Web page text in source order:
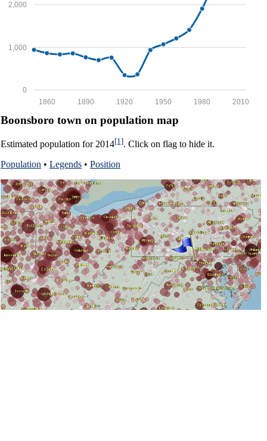
0
1,000
2,000
2010
1980
1950
1920
1890
1860
Boonsboro town on population map
Estimated population for 2014[1]. Click on flag to hide it.
Population • Legends • Position